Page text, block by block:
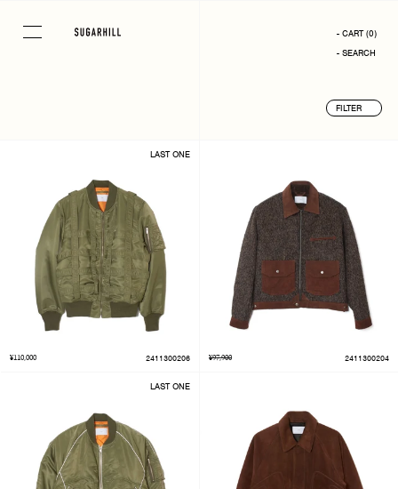
content
- CART (0)
- SEARCH
FILTER
LAST ONE
¥110,000 2411300206 ¥97,900 2411300204
LAST ONE